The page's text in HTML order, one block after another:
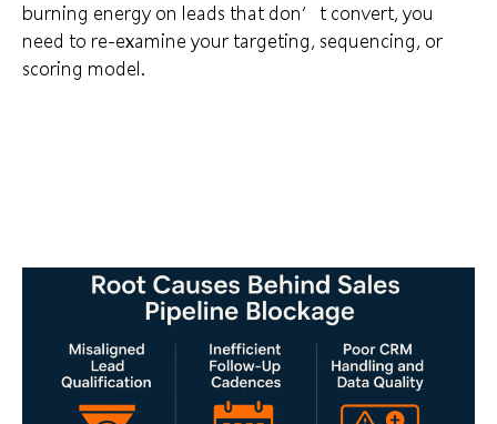
burning energy on leads that don’t convert, you
need to re-examine your targeting, sequencing, or
scoring model.